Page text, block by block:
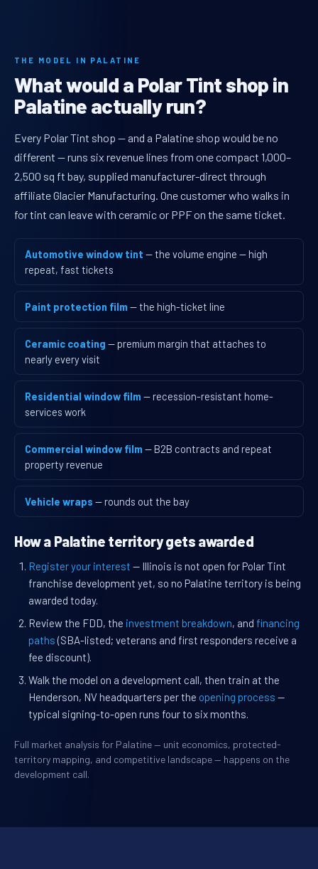
THE MODEL IN PALATINE
What would a Polar Tint shop in
Palatine actually run?
Every Polar Tint shop — and a Palatine shop would be no
different — runs six revenue lines from one compact 1,000–
2,500 sq ft bay, supplied manufacturer-direct through
affiliate Glacier Manufacturing. One customer who walks in
for tint can leave with ceramic or PPF on the same ticket.
Automotive window tint — the volume engine — high
repeat, fast tickets
Paint protection film — the high-ticket line
Ceramic coating — premium margin that attaches to
nearly every visit
Residential window film — recession-resistant home-
services work
Commercial window film — B2B contracts and repeat
property revenue
Vehicle wraps — rounds out the bay
How a Palatine territory gets awarded
Register your interest — Illinois is not open for Polar Tint
franchise development yet, so no Palatine territory is being
awarded today.
Review the FDD, the investment breakdown, and financing
paths (SBA-listed; veterans and first responders receive a
fee discount).
Walk the model on a development call, then train at the
Henderson, NV headquarters per the opening process —
typical signing-to-open runs four to six months.
Full market analysis for Palatine — unit economics, protected-
territory mapping, and competitive landscape — happens on the
development call.